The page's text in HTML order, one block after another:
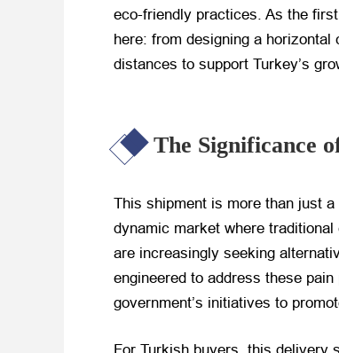
eco-friendly practices. As the
here: from designing a
distances to support Turkey’s
The Significance
This shipment is more than just
dynamic market where
are increasingly seeking
engineered to address these
government’s initiatives to